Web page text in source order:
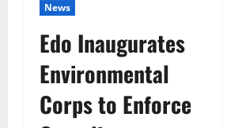
News
Edo Inaugurates
Environmental
Corps to Enforce